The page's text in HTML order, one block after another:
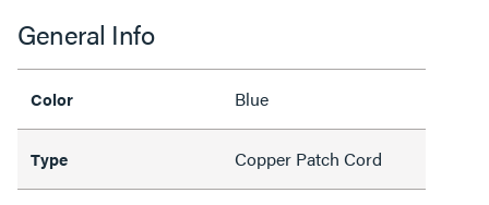
General Info
Color Blue
Type Copper Patch Cord